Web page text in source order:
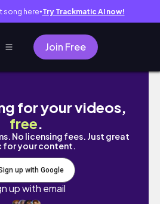
song here● Try Trackmatic AI now!
Join Free
uni, život v Brně,… |
for your videos,
free.
No licensing fees. Just great
for your content.
up with Google
up with email